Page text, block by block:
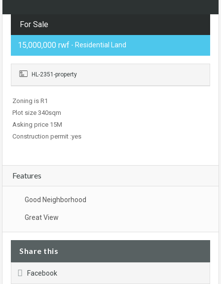
For Sale
15,000,000 rwf - Residential Land
HL-2351-property
Zoning is R1
Plot size 340sqm
Asking price 15M
Construction permit :yes
Features
Good Neighborhood
Great View
Share this
Facebook